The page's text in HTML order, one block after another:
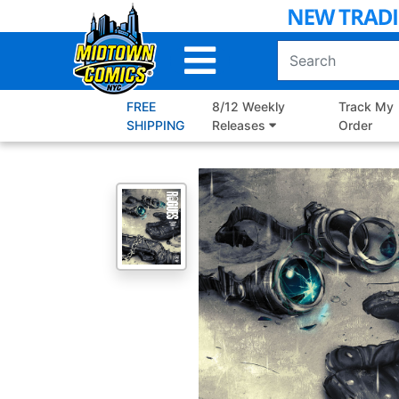
to
FREE
SHIPPING
8/12 Weekly
Releases
Track My
Order